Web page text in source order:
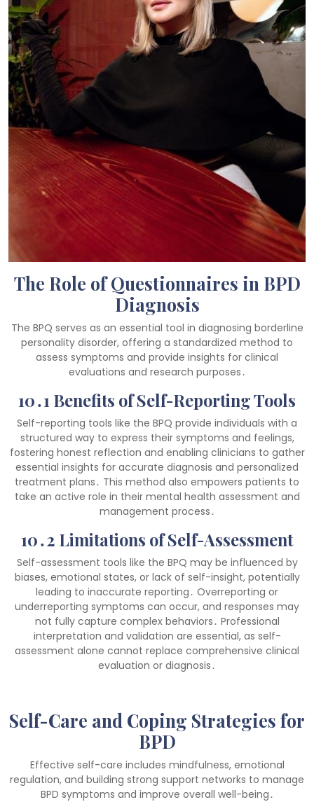
The Role of Questionnaires in BPD
Diagnosis
The BPQ serves as an essential tool in diagnosing borderline
personality disorder, offering a standardized method to
assess symptoms and provide insights for clinical
evaluations and research purposes․
10․1 Benefits of Self-Reporting Tools
Self-reporting tools like the BPQ provide individuals with a
structured way to express their symptoms and feelings,
fostering honest reflection and enabling clinicians to gather
essential insights for accurate diagnosis and personalized
treatment plans․ This method also empowers patients to
take an active role in their mental health assessment and
management process․
10․2 Limitations of Self-Assessment
Self-assessment tools like the BPQ may be influenced by
biases, emotional states, or lack of self-insight, potentially
leading to inaccurate reporting․ Overreporting or
underreporting symptoms can occur, and responses may
not fully capture complex behaviors․ Professional
interpretation and validation are essential, as self-
assessment alone cannot replace comprehensive clinical
evaluation or diagnosis․
Self-Care and Coping Strategies for
BPD
Effective self-care includes mindfulness, emotional
regulation, and building strong support networks to manage
BPD symptoms and improve overall well-being․